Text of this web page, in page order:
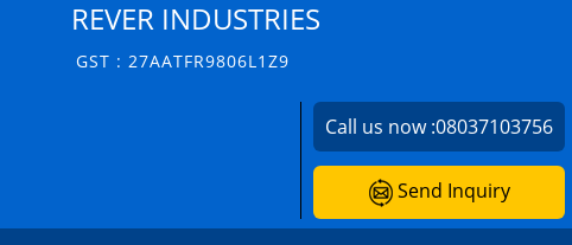
REVER INDUSTRIES
GST : 27AATFR9806L1Z9
Call us now :08037103756
Send Inquiry